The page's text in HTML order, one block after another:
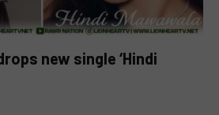
new single ‘Hindi